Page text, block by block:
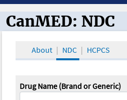
CanMED and the
CanMED: NDC
About NDC HCPCS
Drug Name (Brand or Generic)